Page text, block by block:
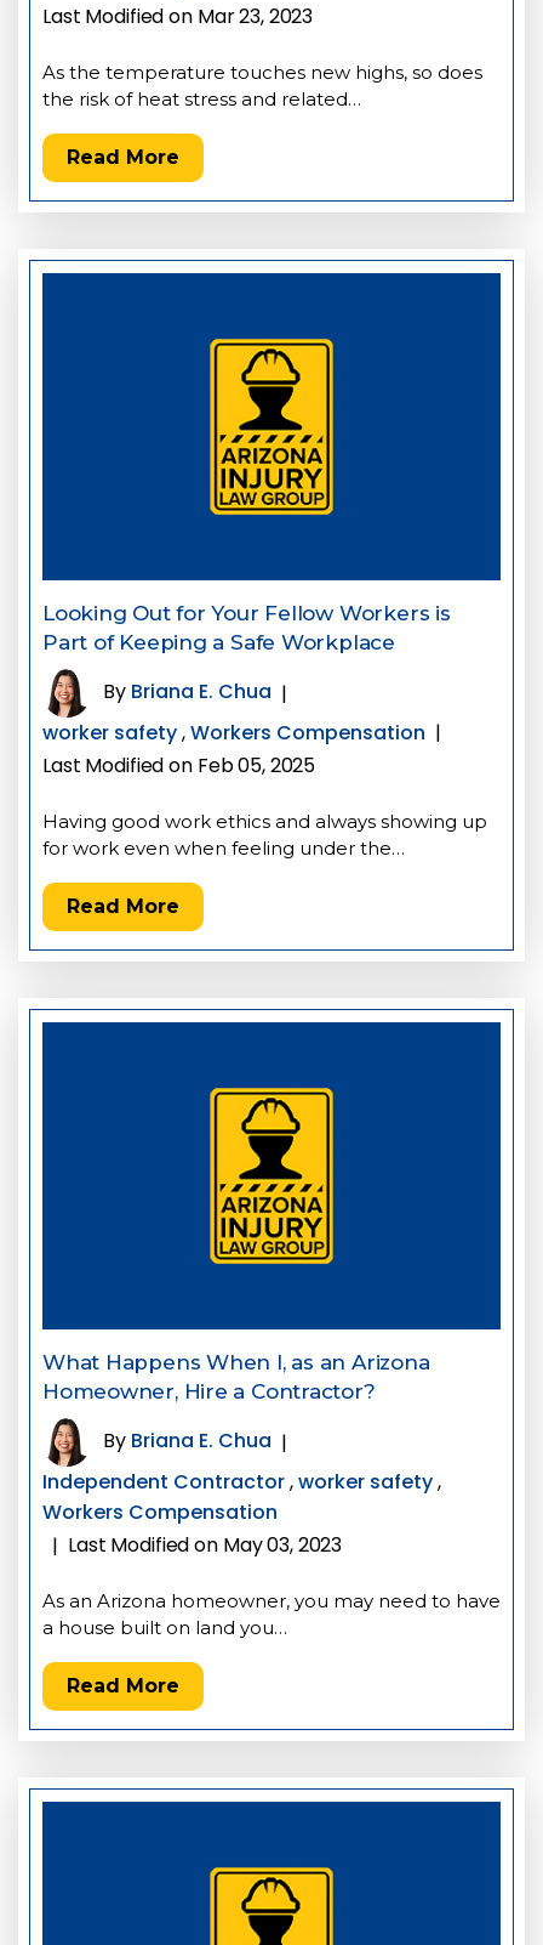
Last Modified on Mar 23, 2023
As the temperature touches new highs, so does
the risk of heat stress and related…
Read More
Looking Out for Your Fellow Workers is
Part of Keeping a Safe Workplace
By Briana E. Chua |
worker safety,Workers Compensation |
Last Modified on Feb 05, 2025
Having good work ethics and always showing up
for work even when feeling under the…
Read More
What Happens When I, as an Arizona
Homeowner, Hire a Contractor?
By Briana E. Chua |
Independent Contractor,worker safety,
Workers Compensation
| Last Modified on May 03, 2023
As an Arizona homeowner, you may need to have
a house built on land you…
Read More